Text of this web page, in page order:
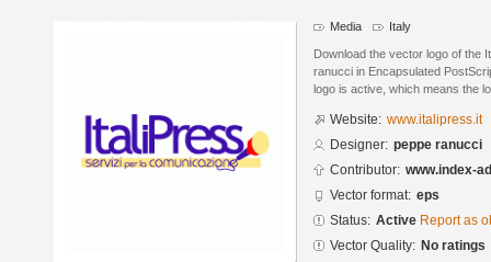
Media Italy
Download the vector logo of the
ranucci in Encapsulated
logo is active, which means the
Website: www.italipress.it
Designer: peppe ranucci
Contributor: www.index-
Vector format: eps
Status: Active Report as
Vector Quality: No ratings